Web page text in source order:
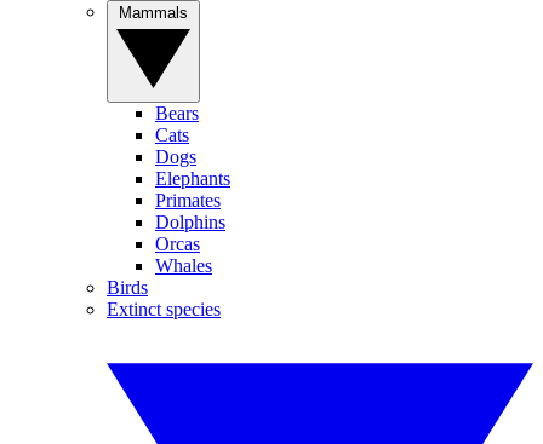
Bears
Cats
Dogs
Elephants
Primates
Dolphins
Orcas
Whales
Birds
Extinct species